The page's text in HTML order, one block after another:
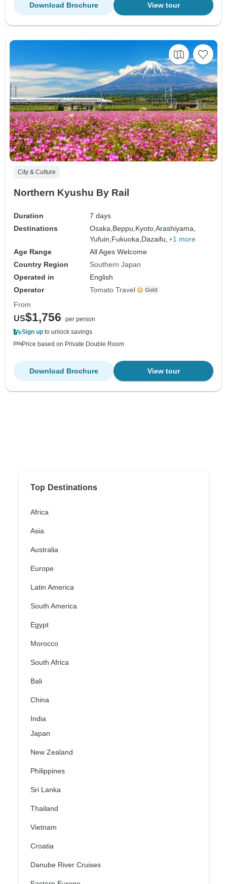
View tour
Download Brochure
City & Culture
Northern Kyushu By Rail
Duration
7 days
Destinations
Osaka, Beppu, Kyoto,Arashiyama,
Yufuin, Fukuoka, Dazaifu, +1 more
Age Range
All Ages Welcome
Country Region
Southern Japan
Operated in
English
Operator
Tomato Travel
From
US$1,756
per person
Sign up to unlock savings
Price based on Private Double Room
View tour
Download Brochure
Top Destinations
Africa
Asia
Australia
Europe
Latin America
South America
Egypt
Morocco
South Africa
Bali
China
India
Japan
New Zealand
Philippines
Sri Lanka
Thailand
Vietnam
Croatia
Danube River Cruises